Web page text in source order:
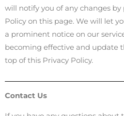
will notify you of any changes
Policy on this page. We will let
a prominent notice on our
becoming effective and update
top of this Privacy Policy.
Contact Us